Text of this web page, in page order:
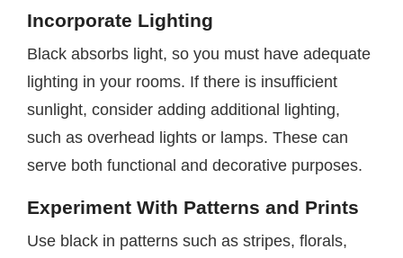
Incorporate Lighting
Black absorbs light, so you must have adequate
lighting in your rooms. If there is insufficient
sunlight, consider adding additional lighting,
such as overhead lights or lamps. These can
serve both functional and decorative purposes.
Experiment With Patterns and Prints
Use black in patterns such as stripes, florals,